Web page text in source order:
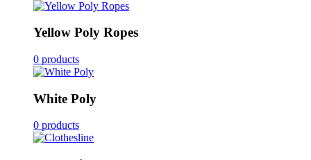
Yellow Poly Ropes
0 products
White Poly
0 products